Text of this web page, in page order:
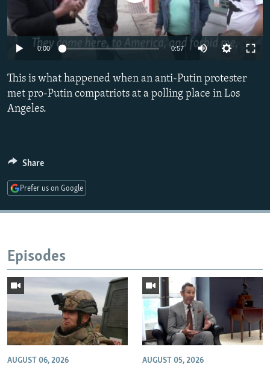
RFE/RL INVESTIGATES
NEWSLETTERS
WIDER EUROPE BY RIKARD JOZWIAK
THE RUNDOWN
PODCASTS
SHARE TIPS SECURELY
BYPASS BLOCKING
ABOUT RFE/RL
FOLLOW US
0:00 0:57
This is what happened when an anti-Putin protester
met pro-Putin compatriots at a polling place in Los
Angeles.
Share
Prefer us on Google
Episodes
AUGUST 06, 2026 AUGUST 05, 2026